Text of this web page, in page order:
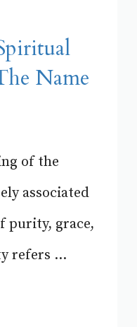
Name
of the
associated
purity, grace,
refers ...